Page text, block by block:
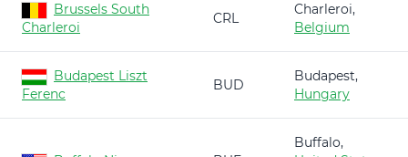
Brussels South
Charleroi
CRL
Charleroi,
Belgium
Budapest Liszt
Ferenc
BUD
Budapest,
Hungary
Buffalo,